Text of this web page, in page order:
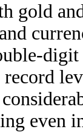
gold
even